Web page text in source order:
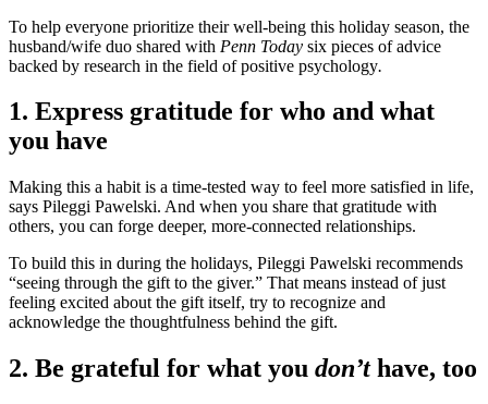
To help everyone prioritize their well-being this holiday season, the
husband/wife duo shared with Penn Today six pieces of advice
backed by research in the field of positive psychology.
1. Express gratitude for who and what
you have
Making this a habit is a time-tested way to feel more satisfied in life,
says Pileggi Pawelski. And when you share that gratitude with
others, you can forge deeper, more-connected relationships.
To build this in during the holidays, Pileggi Pawelski recommends
“seeing through the gift to the giver.” That means instead of just
feeling excited about the gift itself, try to recognize and
acknowledge the thoughtfulness behind the gift.
2. Be grateful for what you don’thave, too